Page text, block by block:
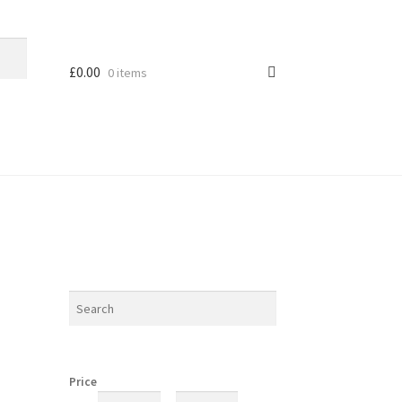
£0.00 0 items
Price